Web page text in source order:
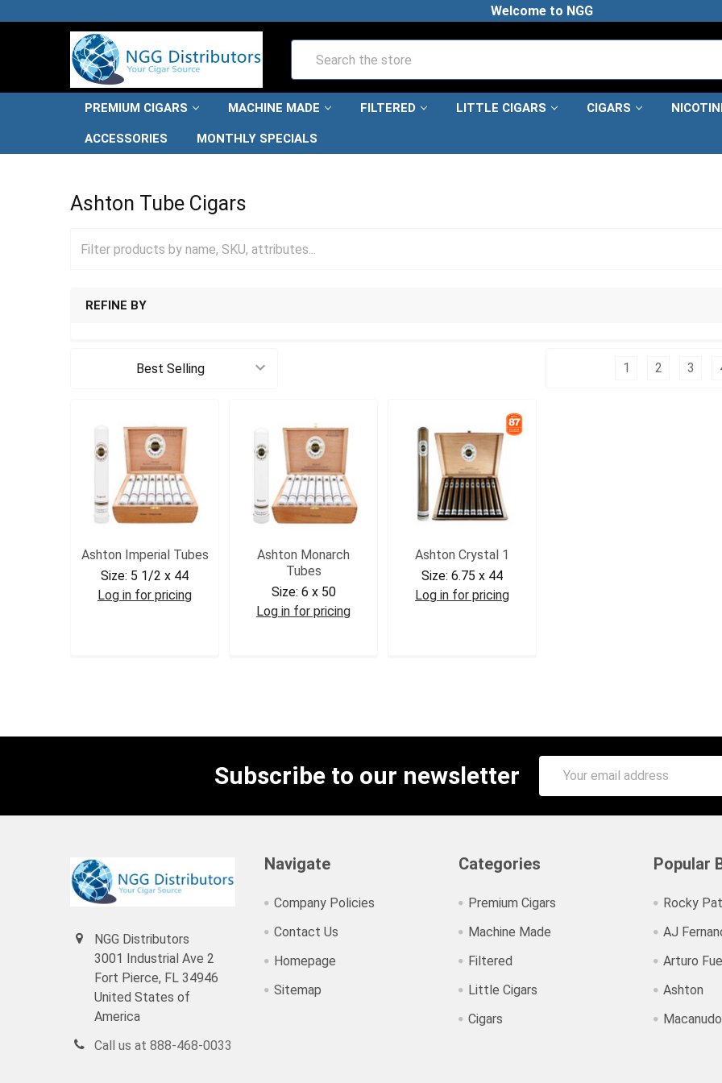
Welcome to NGG
PREMIUM CIGARS MACHINE MADE FILTERED LITTLE CIGARS CIGARS
ACCESSORIES MONTHLY SPECIALS
Ashton Tube Cigars
REFINE BY
1 2 3
Ashton Imperial Tubes
Size: 5 1/2 x 44
Log in for pricing
Ashton Monarch
Tubes
Size: 6 x 50
Log in for pricing
Ashton Crystal 1
Size: 6.75 x 44
Log in for pricing
Subscribe to our newsletter
Address
NGG Distributors
3001 Industrial Ave 2
Fort Pierce, FL 34946
United States of
America
Call us at 888-468-0033
Navigate
Company Policies
Contact Us
Homepage
Sitemap
Categories
Premium Cigars
Machine Made
Filtered
Little Cigars
Cigars
Popular
Rocky
AJ
Arturo
Ashton
Macanudo